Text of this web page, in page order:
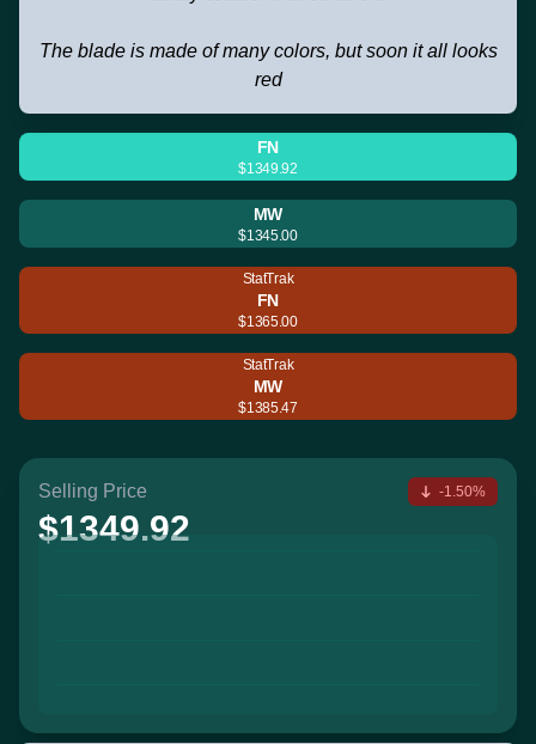
The blade is made of many colors, but soon it all looks
red
FN
$1349.92
MW
$1345.00
StatTrak
FN
$1365.00
StatTrak
MW
$1385.47
Selling Price
$1349.92
-1.50%